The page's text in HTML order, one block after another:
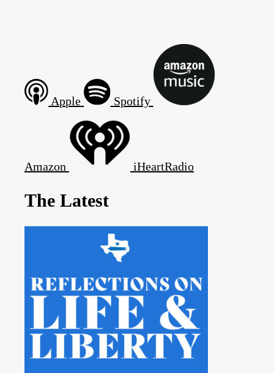
Apple Spotify
Amazon iHeartRadio
The Latest